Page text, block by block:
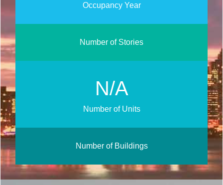
Occupancy Year
Number of Stories
N/A
Number of Units
Number of Buildings